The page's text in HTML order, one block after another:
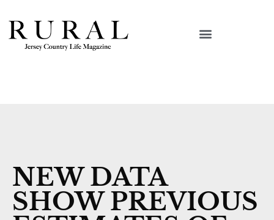
NEW DATA
SHOW PREVIOUS